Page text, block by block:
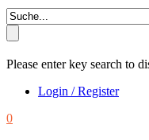
Please enter key search to
Login / Register
0